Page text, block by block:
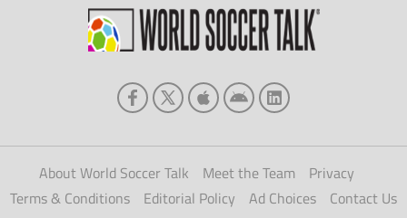
About World Soccer Talk Meet the Team
Privacy
Terms & Conditions
Editorial Policy Ad Choices Contact Us